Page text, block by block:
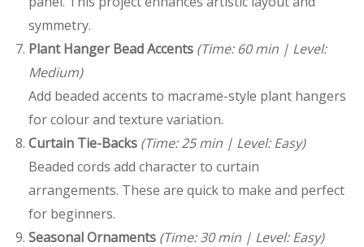
symmetry.
Plant Hanger Bead Accents (Time: 60 min | Level:
Medium)
Add beaded accents to macrame-style plant hangers
for colour and texture variation.
Curtain Tie-Backs (Time: 25 min | Level: Easy)
Beaded cords add character to curtain
arrangements. These are quick to make and perfect
for beginners.
Seasonal Ornaments (Time: 30 min | Level: Easy)